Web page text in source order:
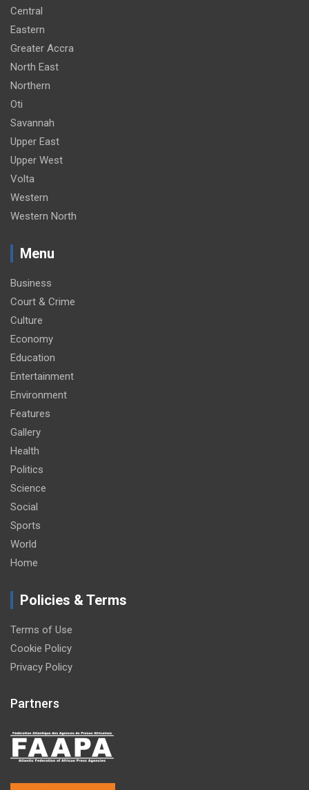
Central
Eastern
Greater Accra
North East
Northern
Oti
Savannah
Upper East
Upper West
Volta
Western
Western North
Menu
Business
Court & Crime
Culture
Economy
Education
Entertainment
Environment
Features
Gallery
Health
Politics
Science
Social
Sports
World
Home
Policies & Terms
Terms of Use
Cookie Policy
Privacy Policy
Partners